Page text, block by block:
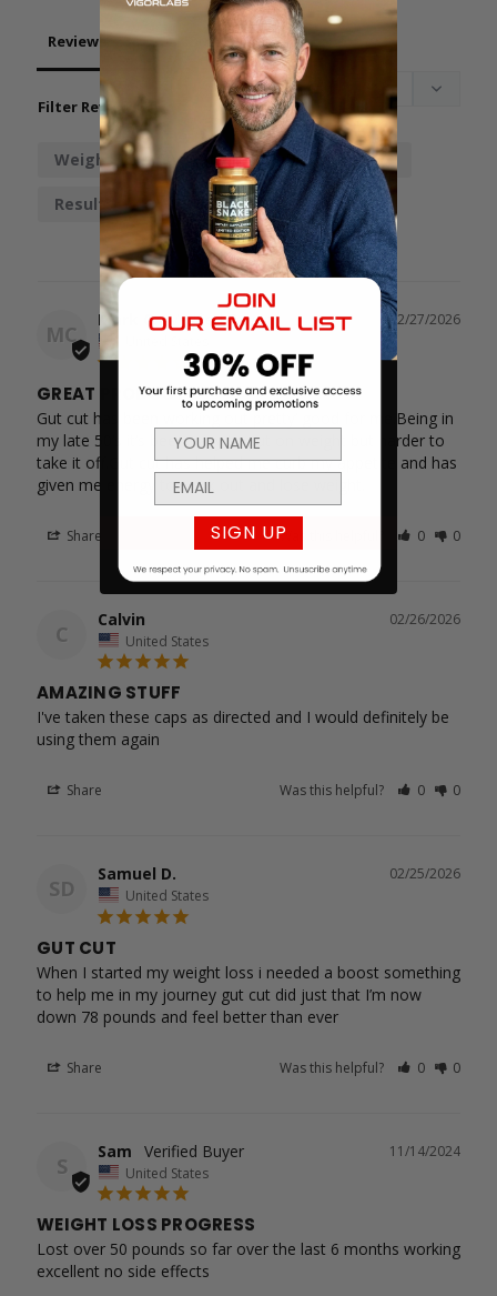
Reviews Questions
Filter Reviews:
Weight Gut Cut Stuff Energy
Results Workout Stomach
Change Someone
MC
02/27/2026
Mark C.
GREAT PRODUCT
Gut cut has been working out pretty’ good for me.Being in
my late 50’s it’s been easy to put on weight but harder to
take it off.Gut cut has helped me curb my appetite and has
given me energy to work out and lose weight.
Share Was this helpful? 0 0
C
02/26/2026
Calvin
United States
AMAZING STUFF
I've taken these caps as directed and I would definitely be
using them again
Share Was this helpful? 0 0
SD
02/25/2026
Samuel D.
United States
GUT CUT
When I started my weight loss i needed a boost something
to help me in my journey gut cut did just that I’m now
Share Was this helpful? 0 0
S
11/14/2024
Sam
United States
WEIGHT LOSS PROGRESS
Lost over 50 pounds so far over the last 6 months working
SIGN UP